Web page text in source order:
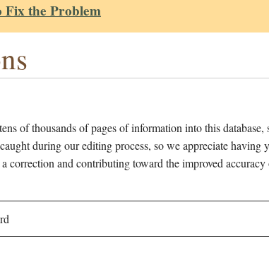
the Problem
of thousands of pages of information into this database,
during our editing process, so we appreciate having
correction and contributing toward the improved accuracy